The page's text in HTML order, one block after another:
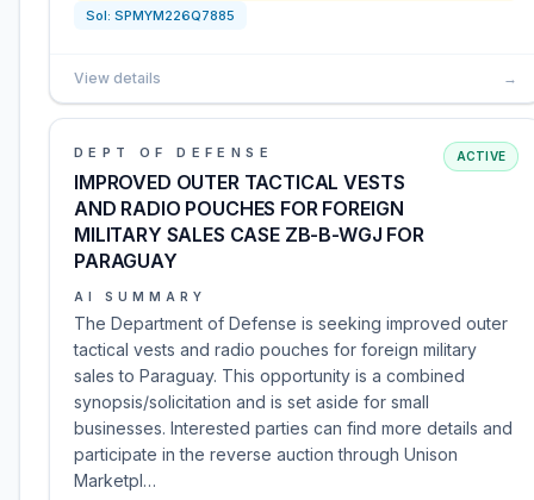
Sol: SPMYM226Q7885
View details →
DEPT OF DEFENSE
IMPROVED OUTER TACTICAL VESTS
AND RADIO POUCHES FOR FOREIGN
MILITARY SALES CASE ZB-B-WGJ FOR
PARAGUAY
ACTIVE
AI SUMMARY
The Department of Defense is seeking improved outer
tactical vests and radio pouches for foreign military
sales to Paraguay. This opportunity is a combined
synopsis/solicitation and is set aside for small
businesses. Interested parties can find more details and
participate in the reverse auction through Unison
Marketpl…